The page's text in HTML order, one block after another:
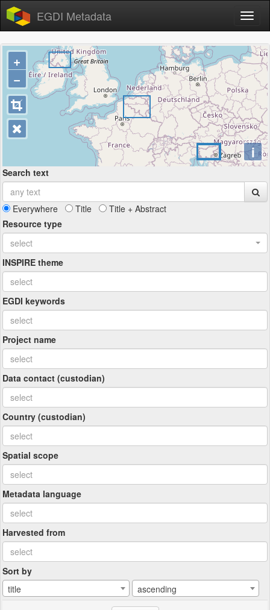
EGDI Metadata
+
−
i
Search text
Everywhere Title
Title + Abstract
Resource type
select
INSPIRE theme
EGDI keywords
Project name
Data contact (custodian)
Country (custodian)
Spatial scope
Metadata language
Harvested from
Sort by
title
ascending